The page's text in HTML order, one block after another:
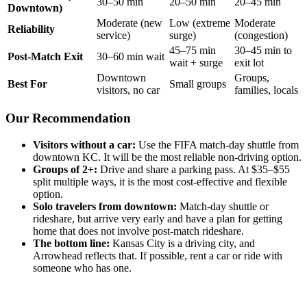
Downtown)
Reliability
Moderate (new
service)
Low (extreme
surge)
Moderate
(congestion)
Post-Match Exit
30–60 min wait
45–75 min
wait + surge
30–45 min to
exit lot
Best For
Downtown
visitors, no car
Small groups
Groups,
families, locals
Our Recommendation
Visitors without a car: Use the FIFA match-day shuttle from
downtown KC. It will be the most reliable non-driving option.
Groups of 2+: Drive and share a parking pass. At $35–$55
split multiple ways, it is the most cost-effective and flexible
option.
Solo travelers from downtown: Match-day shuttle or
rideshare, but arrive very early and have a plan for getting
home that does not involve post-match rideshare.
The bottom line: Kansas City is a driving city, and
Arrowhead reflects that. If possible, rent a car or ride with
someone who has one.